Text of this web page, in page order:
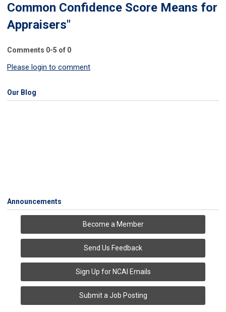
Common Confidence Score Means for
Appraisers"
Comments 0-5 of 0
Please login to comment
Our Blog
Announcements
Become a Member
Send Us Feedback
Sign Up for NCAI Emails
Submit a Job Posting